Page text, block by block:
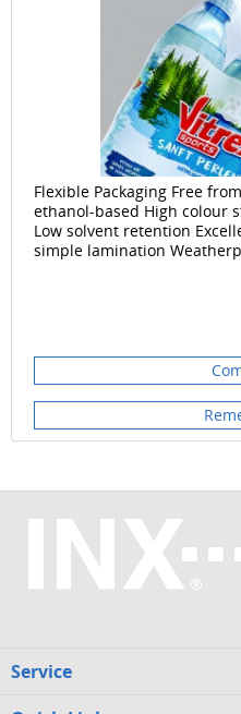
Flexible Packaging Free
ethanol-based High colour
Low solvent retention
simple lamination
Service